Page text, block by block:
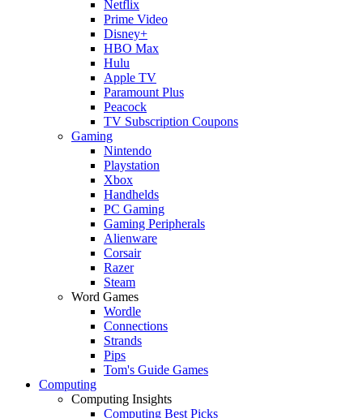
Netflix
Prime Video
Disney+
HBO Max
Hulu
Apple TV
Paramount Plus
Peacock
TV Subscription Coupons
Gaming
Nintendo
Playstation
Xbox
Handhelds
PC Gaming
Gaming Peripherals
Alienware
Corsair
Razer
Steam
Word Games
Wordle
Connections
Strands
Pips
Tom's Guide Games
Computing
Computing Insights
Computing Best Picks